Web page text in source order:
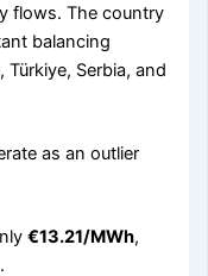
flows. The country
balancing
Serbia, and
as an outlier
€13.21/MWh,